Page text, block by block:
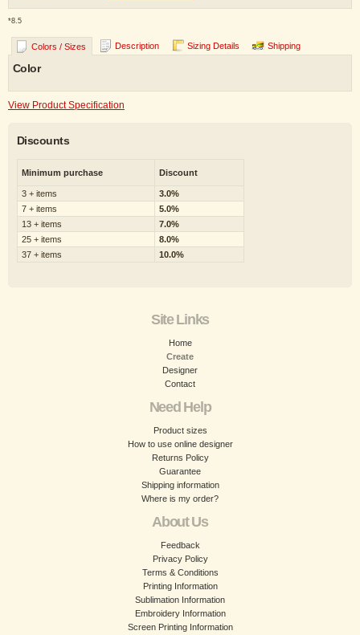
*8.5
Colors / Sizes Description Sizing Details Shipping
Color
View Product Specification
Discounts
Minimum purchase Discount
3 + items
3.0%
7 + items
5.0%
13 + items
7.0%
25 + items
8.0%
37 + items
10.0%
Site Links
Home
Create
Designer
Contact
Need Help
Product sizes
How to use online designer
Returns Policy
Guarantee
Shipping information
Where is my order?
About Us
Feedback
Privacy Policy
Terms & Conditions
Printing Information
Sublimation Information
Embroidery Information
Screen Printing Information